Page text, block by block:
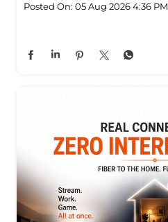
Posted On: 05 Aug 2026 4:36 PM